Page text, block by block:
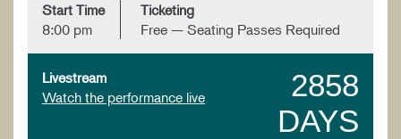
Start Time
8:00 pm
Ticketing
Free — Seating Passes Required
Livestream
Watch the performance live
2858
DAYS